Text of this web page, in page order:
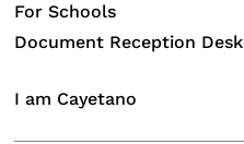
For Schools
Document Reception Desk
I am Cayetano